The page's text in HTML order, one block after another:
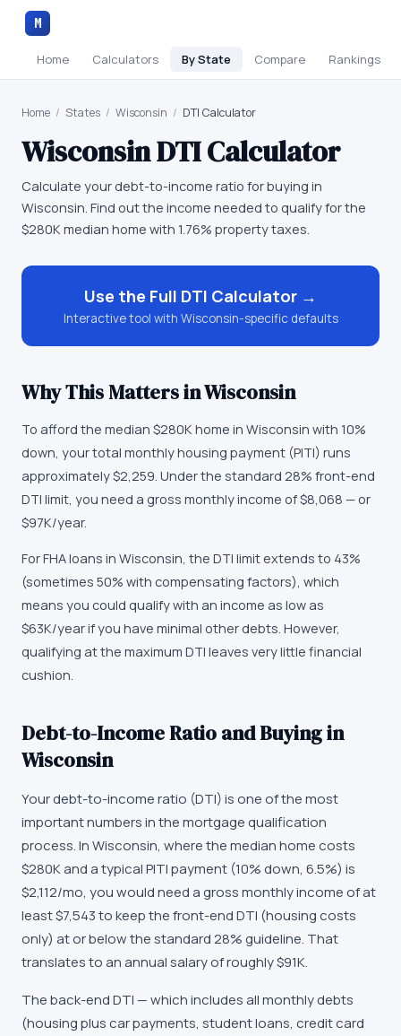
M
Home Calculators By State Compare Rankings
Home / States / Wisconsin / DTI Calculator
WisconsinDTI Calculator
Calculate your debt-to-income ratio for buying in
Wisconsin. Find out the income needed to qualify for the
$280K median home with 1.76% property taxes.
Use the Full DTI Calculator →
Interactive tool with Wisconsin-specific defaults
Why This Matters inWisconsin
To afford the median $280K home in Wisconsin with 10%
down, your total monthly housing payment (PITI) runs
approximately $2,259. Under the standard 28% front-end
DTI limit, you need a gross monthly income of $8,068 — or
$97K/year.
For FHA loans in Wisconsin, the DTI limit extends to 43%
(sometimes 50% with compensating factors), which
means you could qualify with an income as low as
$63K/year if you have minimal other debts. However,
qualifying at the maximum DTI leaves very little financial
cushion.
Debt-to-Income Ratio and Buying in
Wisconsin
Your debt-to-income ratio (DTI) is one of the most
important numbers in the mortgage qualification
process. In Wisconsin, where the median home costs
$280K and a typical PITI payment (10% down, 6.5%) is
$2,112/mo, you would need a gross monthly income of at
least $7,543 to keep the front-end DTI (housing costs
only) at or below the standard 28% guideline. That
translates to an annual salary of roughly $91K.
The back-end DTI — which includes all monthly debts
(housing plus car payments, student loans, credit card